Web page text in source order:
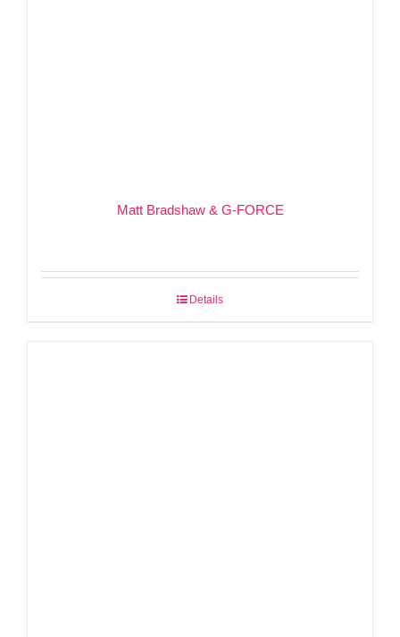
Matt Bradshaw & G-FORCE
Details